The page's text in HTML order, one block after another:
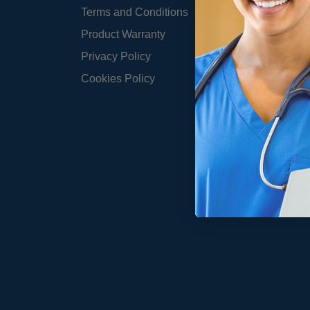
Terms and Conditions
Product Warranty
Privacy Policy
Cookies Policy